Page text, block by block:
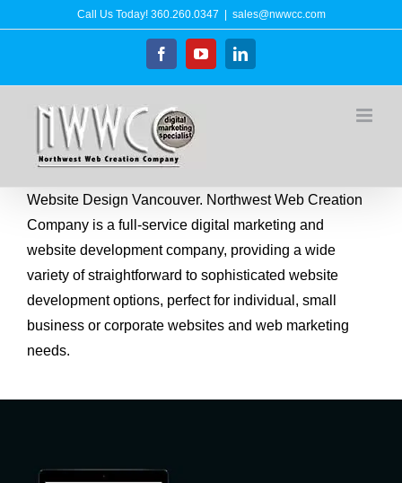
Call Us Today! 360.260.0347 sales@nwwcc.com
FacebookYouTubeLinkedIn
Website Design Vancouver. Northwest Web Creation
Company is a full-service digital marketing and
website development company, providing a wide
variety of straightforward to sophisticated website
development options, perfect for individual, small
business or corporate websites and web marketing
needs.